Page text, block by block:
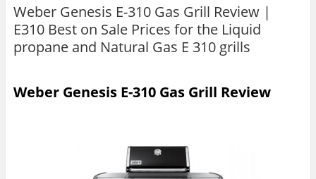
Weber Genesis E-310 Gas Grill Review |
E310 Best on Sale Prices for the Liquid
propane and Natural Gas E 310 grills
Weber Genesis E-310 Gas Grill Review